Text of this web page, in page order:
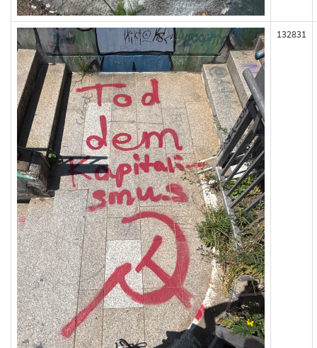
132831